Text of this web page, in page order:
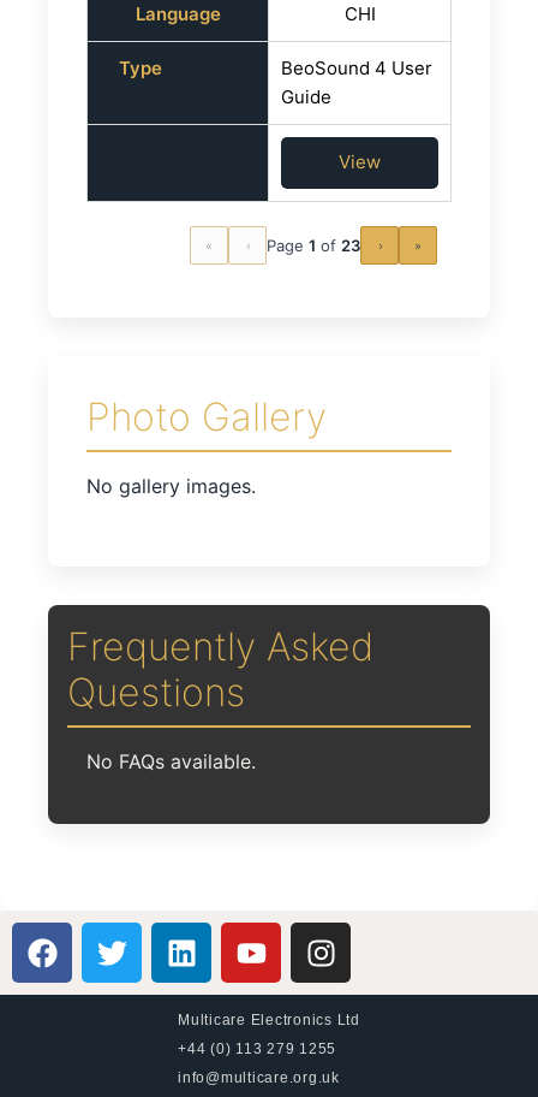
Language CHI
Type
BeoSound 4 User
Guide
View
« ‹ Page 1 of 23 › »
Photo Gallery
No gallery images.
Frequently Asked
Questions
No FAQs available.
Multicare Electronics Ltd
+44 (0) 113 279 1255
info@multicare.org.uk